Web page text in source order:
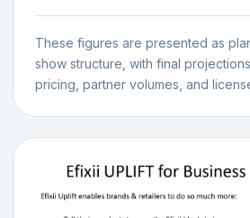
These figures are presented as
show structure, with final
pricing, partner volumes, and